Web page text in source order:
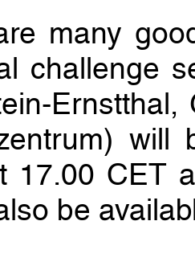
many
challenge
Ernstthal,
17.00 CET
be